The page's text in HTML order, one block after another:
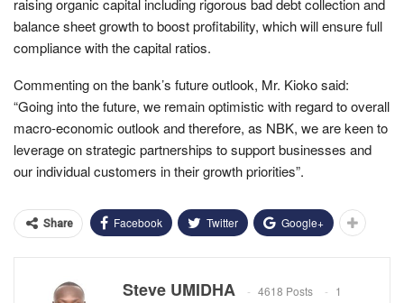
balance sheet growth to boost profitability, which will ensure full
compliance with the capital ratios.
Commenting on the bank’s future outlook, Mr. Kioko said:
“Going into the future, we remain optimistic with regard to overall
macro-economic outlook and therefore, as NBK, we are keen to
leverage on strategic partnerships to support businesses and
our individual customers in their growth priorities”.
Share Facebook Twitter Google+
Steve UMIDHA 4618 Posts
1